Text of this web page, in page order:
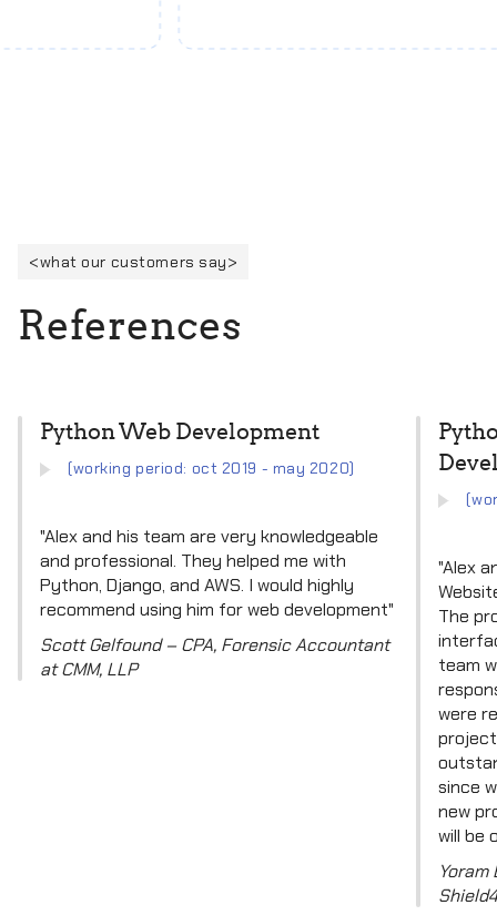
what our customers say
References
Python Web Development
(working period: oct 2019 - may 2020)
"Alex and his team are very knowledgeable
and professional. They helped me with
Python, Django, and AWS. I would highly
recommend using him for web development"
Scott Gelfound – CPA, Forensic Accountant
at CMM, LLP
"Alex
The
team
were
since
new
will be